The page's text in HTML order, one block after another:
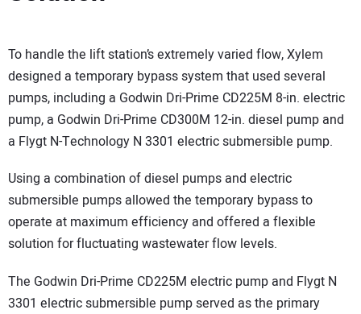
To handle the lift station’s extremely varied flow, Xylem
designed a temporary bypass system that used several
pumps, including a Godwin Dri-Prime CD225M 8-in. electric
pump, a Godwin Dri-Prime CD300M 12-in. diesel pump and
a Flygt N-Technology N 3301 electric submersible pump.
Using a combination of diesel pumps and electric
submersible pumps allowed the temporary bypass to
operate at maximum efficiency and offered a flexible
solution for fluctuating wastewater flow levels.
The Godwin Dri-Prime CD225M electric pump and Flygt N
3301 electric submersible pump served as the primary